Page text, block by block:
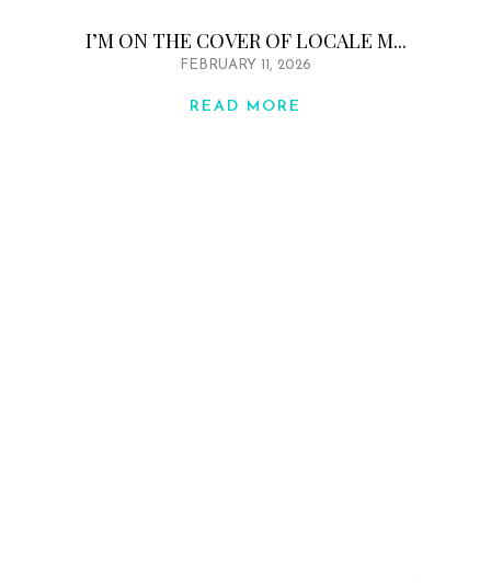
I’M ON THE COVER OF LOCALE M...
FEBRUARY 11, 2026
READ MORE